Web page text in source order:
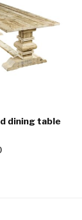
dining table